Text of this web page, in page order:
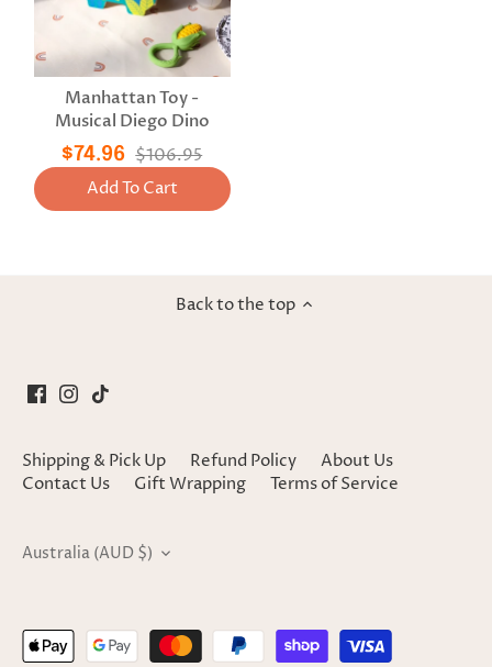
Manhattan Toy -
Musical Diego Dino
$74.96 $106.95
Add To Cart
Back to the top
Shipping & Pick Up Refund Policy
About Us
Contact Us
Gift Wrapping Terms of Service
Currency
Australia (AUD $)